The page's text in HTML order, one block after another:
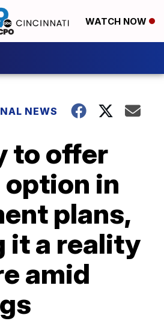
WATCH NOW
NEWS
to offer
in
plans,
it a reality
amid